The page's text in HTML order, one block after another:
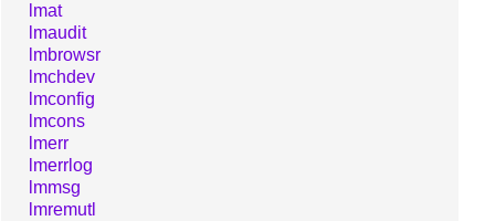
lmat
lmaudit
lmbrowsr
lmchdev
lmconfig
lmcons
lmerr
lmerrlog
lmmsg
lmremutl